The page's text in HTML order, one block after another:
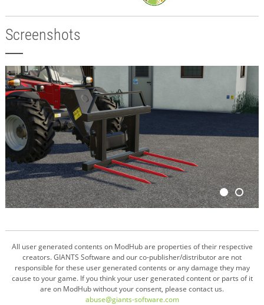
Screenshots
All user generated contents on ModHub are properties of their respective
creators. GIANTS Software and our co-publisher/distributor are not
responsible for these user generated contents or any damage they may
cause to your game. If you think your user generated content or parts of it
are on ModHub without your consent, please contact us.
abuse@giants-software.com